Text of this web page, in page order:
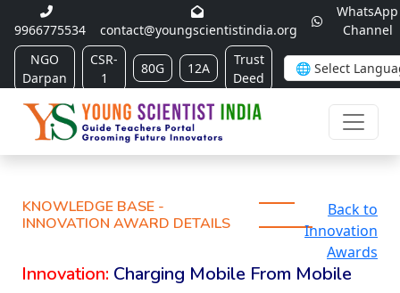
9966775534 contact@youngscientistindia.org
WhatsApp
Channel
NGO
Darpan
CSR-
1
80G 12A
Trust
Deed
KNOWLEDGE BASE -
INNOVATION AWARD DETAILS
Back to
Innovation
Awards
Innovation: Charging Mobile From Mobile